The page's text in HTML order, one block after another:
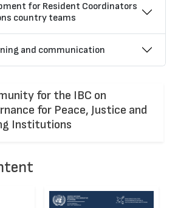
for Resident Coordinators
country teams
and communication
for the IBC on
for Peace, Justice and
Institutions